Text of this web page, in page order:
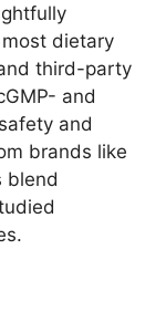
dietary
third-party
and
and
brands like
blend